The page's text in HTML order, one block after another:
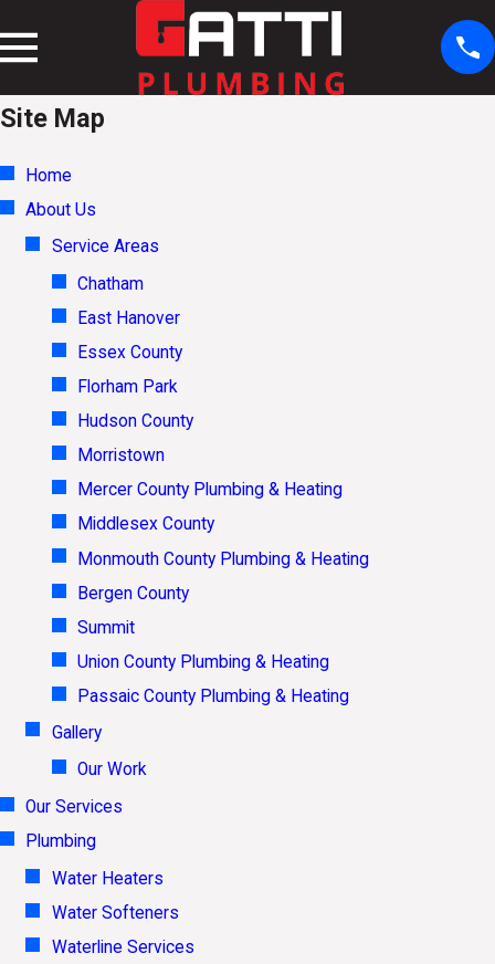
Site Map
Home
About Us
Service Areas
Chatham
East Hanover
Essex County
Florham Park
Hudson County
Morristown
Mercer County Plumbing & Heating
Middlesex County
Monmouth County Plumbing & Heating
Bergen County
Summit
Union County Plumbing & Heating
Passaic County Plumbing & Heating
Gallery
Our Work
Our Services
Plumbing
Water Heaters
Water Softeners
Waterline Services